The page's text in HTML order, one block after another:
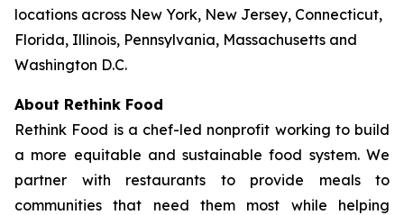
locations across New York, New Jersey, Connecticut,
Florida, Illinois, Pennsylvania, Massachusetts and
Washington D.C.
About Rethink Food
Rethink Food is a chef-led nonprofit working to build
a more equitable and sustainable food system. We
partner with restaurants to provide meals to
communities that need them most while helping